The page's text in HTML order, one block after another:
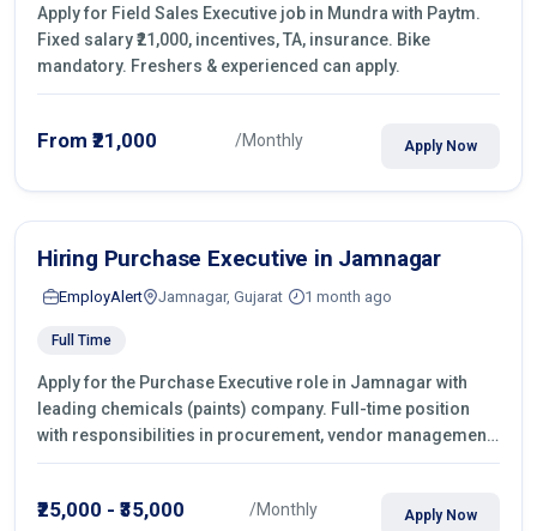
Apply for Field Sales Executive job in Mundra with Paytm.
Fixed salary ₹21,000, incentives, TA, insurance. Bike
mandatory. Freshers & experienced can apply.
From ₹21,000 /Monthly Apply Now
Hiring Purchase Executive in Jamnagar
EmployAlert Jamnagar, Gujarat 1 month ago
Full Time
Apply for the Purchase Executive role in Jamnagar with
leading chemicals (paints) company. Full-time position
with responsibilities in procurement, vendor management,
castings sourcing, quotations, negotiation & purchase
₹25,000 - ₹35,000 /Monthly Apply Now